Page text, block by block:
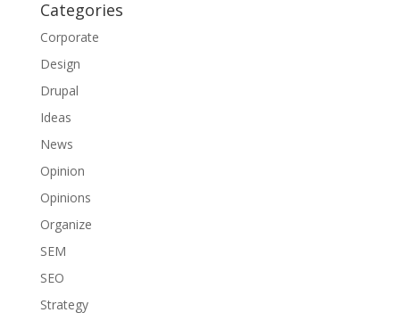
Categories
Corporate
Design
Drupal
Ideas
News
Opinion
Opinions
Organize
SEM
SEO
Strategy